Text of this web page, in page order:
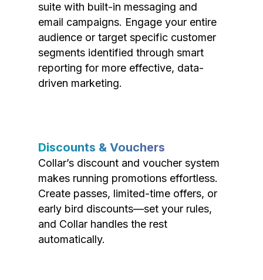
suite with built-in messaging and
email campaigns. Engage your entire
audience or target specific customer
segments identified through smart
reporting for more effective, data-
driven marketing.
Discounts & Vouchers
Collar’s discount and voucher system
makes running promotions effortless.
Create passes, limited-time offers, or
early bird discounts—set your rules,
and Collar handles the rest
automatically.